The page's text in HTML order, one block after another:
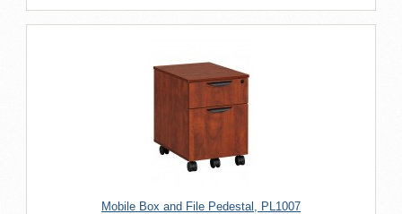
Mobile Box and File Pedestal, PL1007